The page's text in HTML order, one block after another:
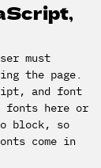
must
the page.
and font
fonts here or
block, so
come in